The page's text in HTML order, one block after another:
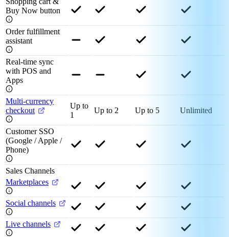
Buy Now button
Order fulfillment
assistant
Real-time sync
with POS and
Apps
Multi-currency
checkout
Up to
1
Up to 2 Up to 5 Unlimited
Customer SSO
(Google / Apple /
Phone)
Sales Channels
Marketplaces
Social channels
Live channels